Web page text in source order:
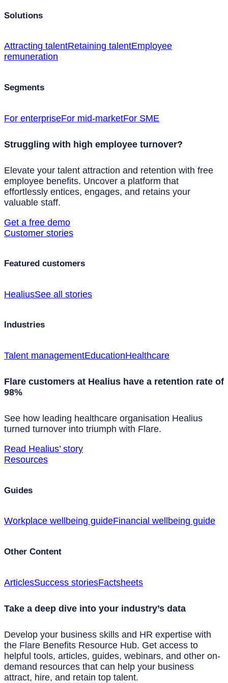
Solutions
Attracting talentRetaining talentEmployee
remuneration
Segments
For enterpriseFor mid-marketFor SME
Struggling with high employee turnover?
Elevate your talent attraction and retention with free
employee benefits. Uncover a platform that
effortlessly entices, engages, and retains your
valuable staff.
Get a free demo
Customer stories
Featured customers
HealiusSee all stories
Industries
Talent managementEducationHealthcare
Flare customers at Healius have a retention rate of
98%
See how leading healthcare organisation Healius
turned turnover into triumph with Flare.
Read Healius’ story
Resources
Guides
Workplace wellbeing guideFinancial wellbeing guide
Other Content
ArticlesSuccess storiesFactsheets
Take a deep dive into your industry’s data
Develop your business skills and HR expertise with
the Flare Benefits Resource Hub. Get access to
helpful tools, articles, guides, webinars, and other on-
demand resources that can help your business
attract, hire, and retain top talent.